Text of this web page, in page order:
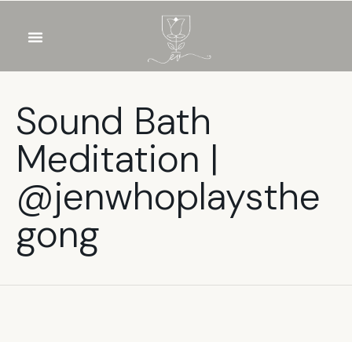
Sound Bath
Meditation |
@jenwhoplaysthe
gong